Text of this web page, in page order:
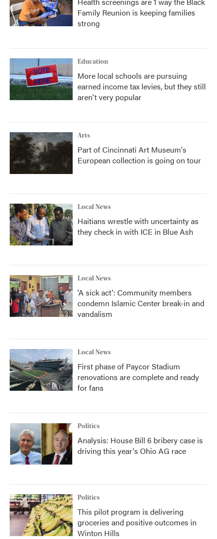
Family Reunion is keeping families
strong
Education
More local schools are pursuing
earned income tax levies, but they still
aren't very popular
Arts
Part of Cincinnati Art Museum's
European collection is going on tour
Local News
Haitians wrestle with uncertainty as
they check in with ICE in Blue Ash
Local News
'A sick act': Community members
condemn Islamic Center break-in and
vandalism
Local News
First phase of Paycor Stadium
renovations are complete and ready
for fans
Politics
Analysis: House Bill 6 bribery case is
driving this year's Ohio AG race
Politics
This pilot program is delivering
groceries and positive outcomes in
Winton Hills